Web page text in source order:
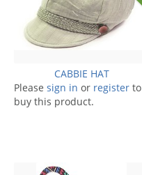
CABBIE HAT
Please sign in or register to
buy this product.